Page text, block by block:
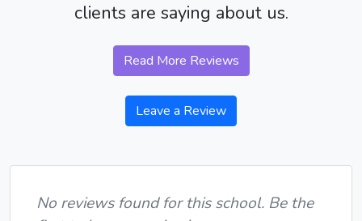
clients are saying about us.
Read More Reviews
Leave a Review
No reviews found for this school. Be the